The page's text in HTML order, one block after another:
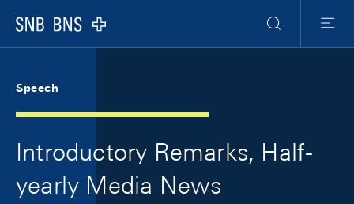
Logo
Search
Menu
Speech
Introductory Remarks, Half-
yearly Media News